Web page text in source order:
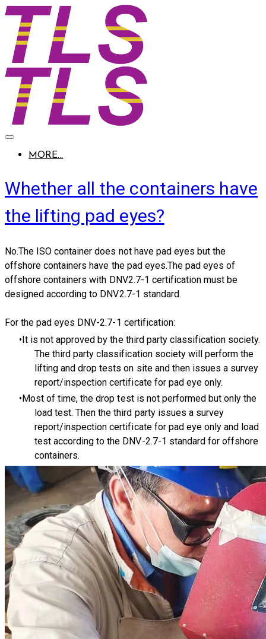
MORE...
Whether all the containers have
the lifting pad eyes?
No.The ISO container does not have pad eyes but the
offshore containers have the pad eyes.The pad eyes of
offshore containers with DNV2.7-1 certification must be
designed according to DNV2.7-1 standard.
For the pad eyes DNV-2.7-1 certification:
It is not approved by the third party classification society.
The third party classification society will perform the
lifting and drop tests on site and then issues a survey
report/inspection certificate for pad eye only.
Most of time, the drop test is not performed but only the
load test. Then the third party issues a survey
report/inspection certificate for pad eye only and load
test according to the DNV-2.7-1 standard for offshore
containers.